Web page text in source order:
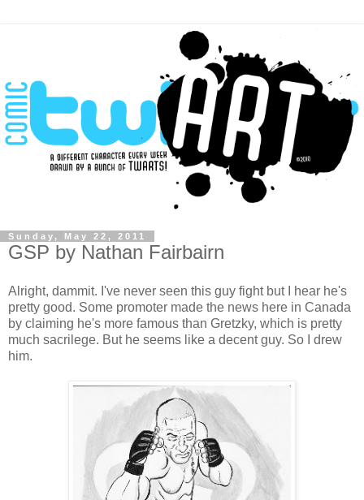
Sunday, May 22, 2011
GSP by Nathan Fairbairn
Alright, dammit. I've never seen this guy fight but I hear he's
pretty good. Some promoter made the news here in Canada
by claiming he's more famous than Gretzky, which is pretty
much sacrilege. But he seems like a decent guy. So I drew
him.